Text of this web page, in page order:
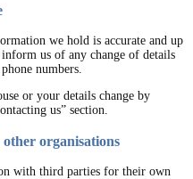
we hold is accurate and up
us of any change of details
numbers.
or your details change by
us” section.
organisations
with third parties for their own